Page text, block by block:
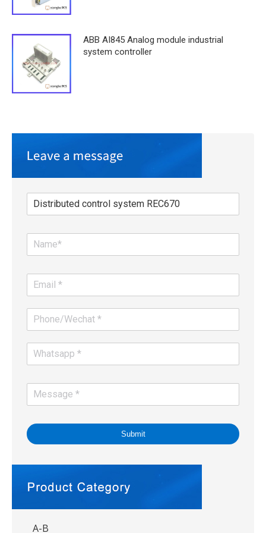
ABB AI845 Analog module industrial
system controller
Submit
A-B